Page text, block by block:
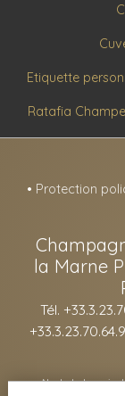
Etiquette
Ratafia
• Protection
la Marne
Tél.
- Alcohol abuse is